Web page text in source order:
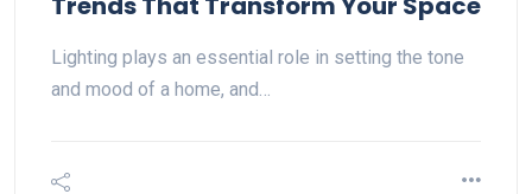
Lighting plays an essential role in setting the tone
and mood of a home, and…